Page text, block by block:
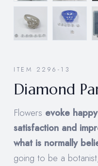
ITEM 2296-13
Diamond
Flowers evoke
satisfaction and
what is normally
going to be a